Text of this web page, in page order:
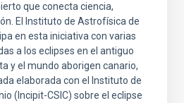
que conecta ciencia,
El Instituto de Astrofísica de
en esta iniciativa con varias
a los eclipses en el antiguo
y el mundo aborigen canario,
elaborada con el Instituto de
(Incipit-CSIC) sobre el eclipse